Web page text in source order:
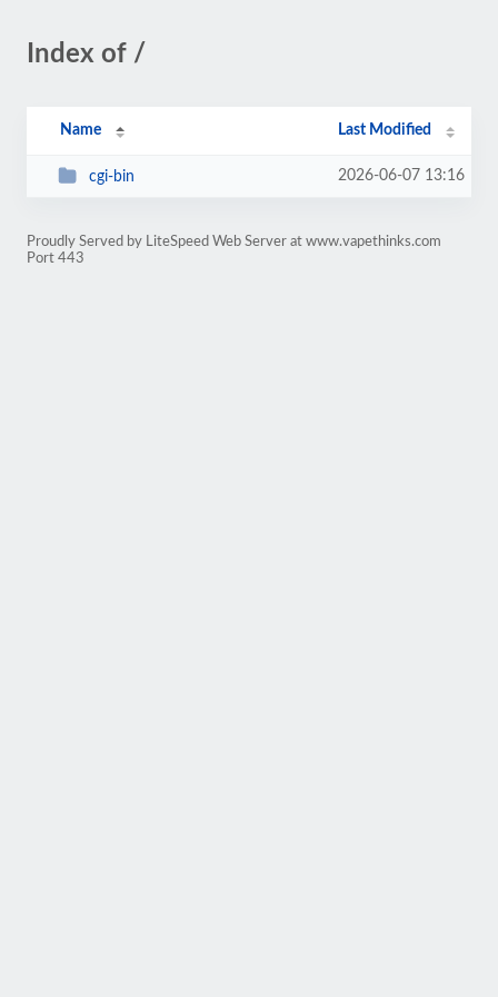
Index of /
Name Last Modified
cgi-bin 2026-06-07 13:16
Proudly Served by LiteSpeed Web Server at www.vapethinks.com
Port 443